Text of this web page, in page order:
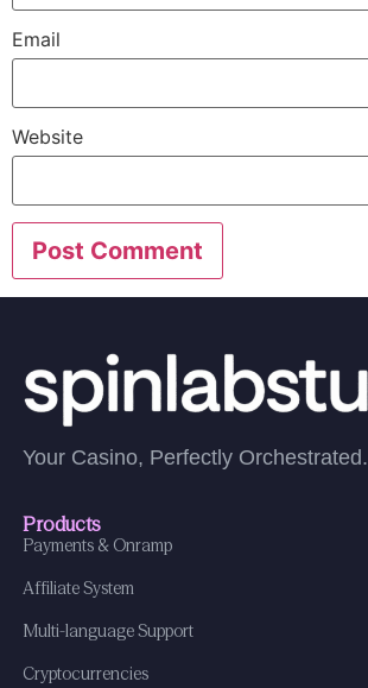
Email
Website
Your Casino, Perfectly Orchestrated.
Products
Payments & Onramp
Affiliate System
Multi-language Support
Cryptocurrencies